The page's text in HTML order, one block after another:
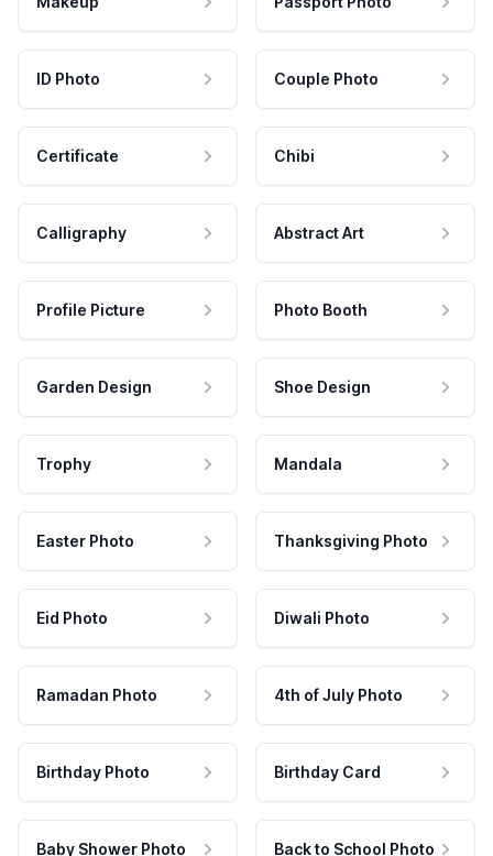
ID Photo Couple Photo
Certificate Chibi
Calligraphy Abstract Art
Profile Picture Photo Booth
Garden Design Shoe Design
Trophy Mandala
Easter Photo Thanksgiving Photo
Eid Photo Diwali Photo
Ramadan Photo 4th of July Photo
Birthday Photo Birthday Card
Baby Shower Photo Back to School Photo